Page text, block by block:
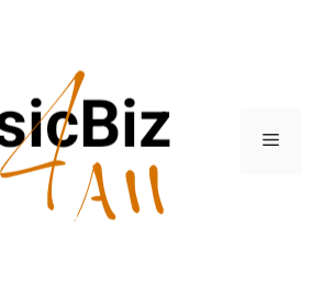
Menu